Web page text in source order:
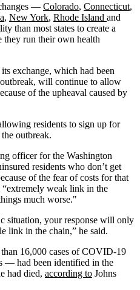
— Colorado, Connecticut,
, New York, Rhode Island and
than most states to create a
they run their own health
exchange, which had been
will continue to allow
of the upheaval caused by
residents to sign up for
outbreak.
officer for the Washington
residents who don’t get
of the fear of costs for that
“extremely weak link in the
much worse."
situation, your response will only
link in the chain,” he said.
16,000 cases of COVID-19
— had been identified in the
had died, according to Johns